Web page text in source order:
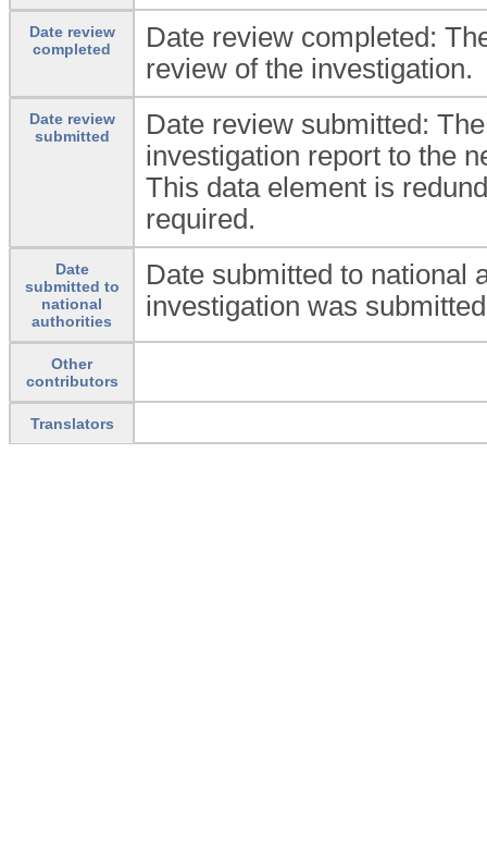
Date review
completed
Date review completed:
review of the investigation.
Date review
submitted
Date review submitted:
investigation report to the
This data element is
required.
Date
submitted to
national
authorities
Date submitted to national
investigation was
Other
contributors
Translators